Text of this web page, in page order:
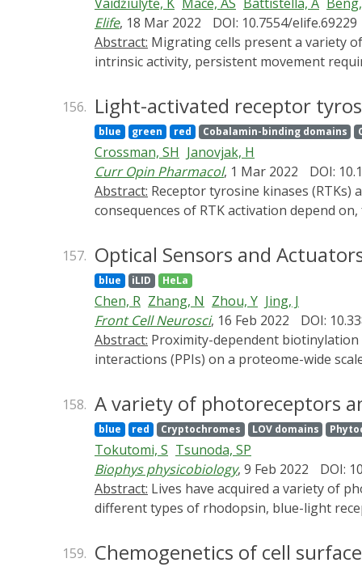
Elife, 18 Mar 2022 DOI: 10.7554/elife.69229
Abstract:
intrinsic activity, persistent movement
Nucleus-Golgi axis aligns with direction of
protrusions with a 20-min delay, and that
optogenetic Cdc42 activation orients the
while protrusive activity orients this polarity
sufficient to recapitulate the quantitative
156. Light-activated receptor
blue green red Cobalamin-binding domains
Crossman, SH Janovjak, H
Curr Opin Pharmacol, 1 Mar 2022 DOI:
Abstract:
consequences of RTK activation depend
temporal control over cell signaling. These
regulate RTK activity with high precision
of their sophisticated engineering, Opto-
opportunities to study RTK signaling and
157. Optical Sensors and
blue iLID HeLa
Chen, R Zhang, N Zhou, Y Jing, J
Front Cell Neurosci, 16 Feb 2022 DOI:
Abstract:
interactions (PPIs) on a proteome-wide
address this issue, we report herein a set
enable optogenetic control of
streptavidin that permits real-time
broad applications in precise proximity
158. A variety of photoreceptors
blue red Cryptochromes LOV domains
Tokutomi, S Tsunoda, SP
Biophys physicobiology, 9 Feb 2022 DOI:
Abstract:
different types of rhodopsin, blue-light
in the research field is remarkable and
159. Chemogenetics of cell